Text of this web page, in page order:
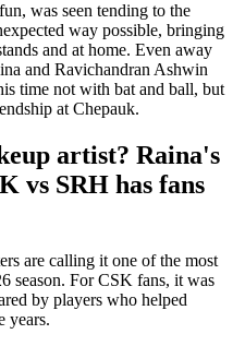
was seen tending to the
way possible, bringing
and at home. Even away
and Ravichandran Ashwin
time not with bat and ball, but
at Chepauk.
artist? Raina's
vs SRH has fans
are calling it one of the most
season. For CSK fans, it was
by players who helped
years.